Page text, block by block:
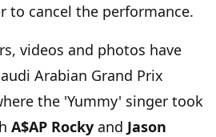
to cancel the performance.
videos and photos have
Arabian Grand Prix
the 'Yummy' singer took
A$AP Rocky and Jason